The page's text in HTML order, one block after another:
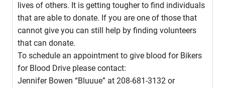
lives of others. It is getting tougher to find individuals
that are able to donate. If you are one of those that
cannot give you can still help by finding volunteers
that can donate.
To schedule an appointment to give blood for Bikers
for Blood Drive please contact:
Jennifer Bowen “Bluuue” at 208-681-3132 or